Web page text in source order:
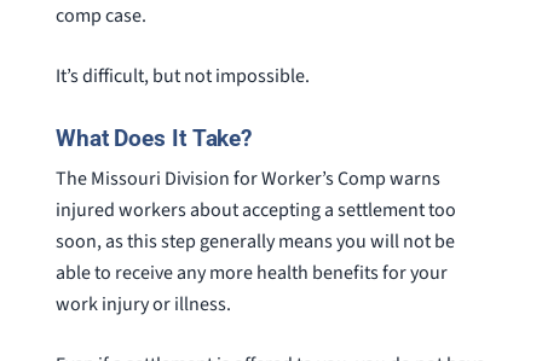
comp case.
It’s difficult, but not impossible.
What Does It Take?
The Missouri Division for Worker’s Comp warns
injured workers about accepting a settlement too
soon, as this step generally means you will not be
able to receive any more health benefits for your
work injury or illness.